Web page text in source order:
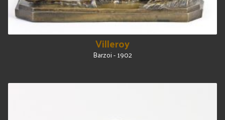
Villeroy
Barzoi - 1902